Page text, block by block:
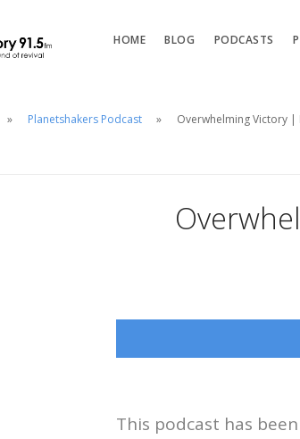
HOME BLOG PODCASTS
Planetshakers Podcast Overwhelming Victory |
This podcast has